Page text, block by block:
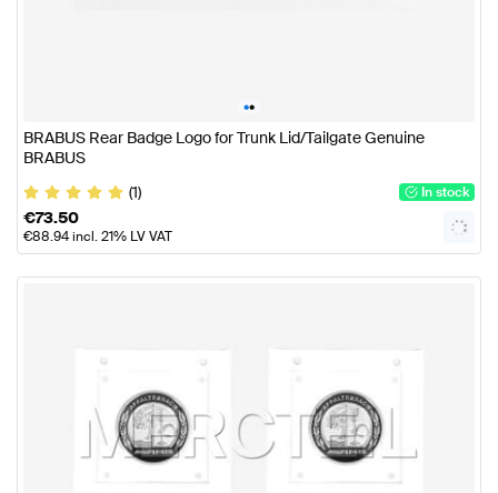
••
BRABUS Rear Badge Logo for Trunk Lid/Tailgate Genuine
BRABUS
(1)
In stock
€73.50
€88.94incl. 21% LV VAT